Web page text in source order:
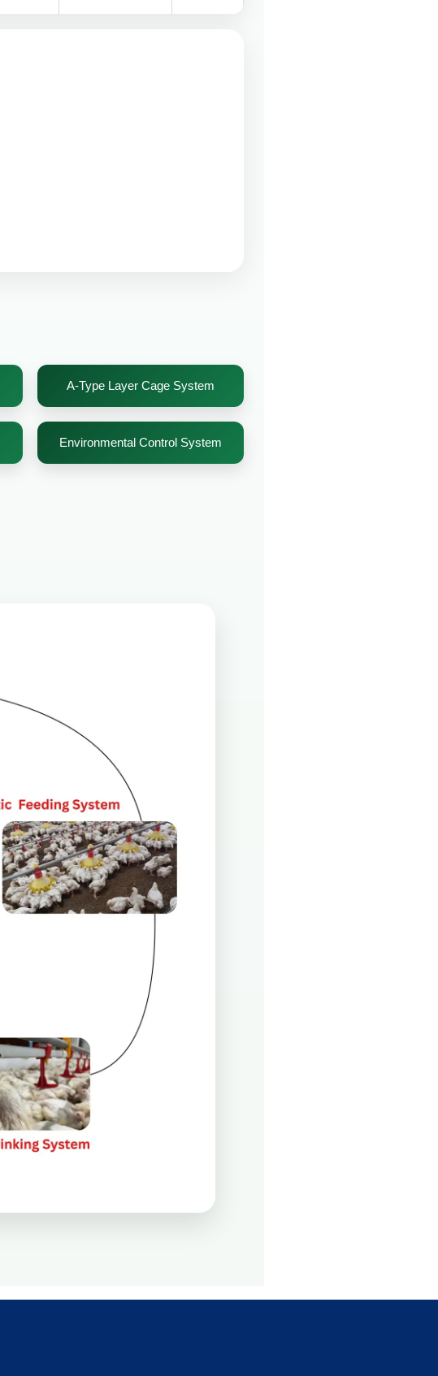
A-Type Layer Cage System
Environmental Control System